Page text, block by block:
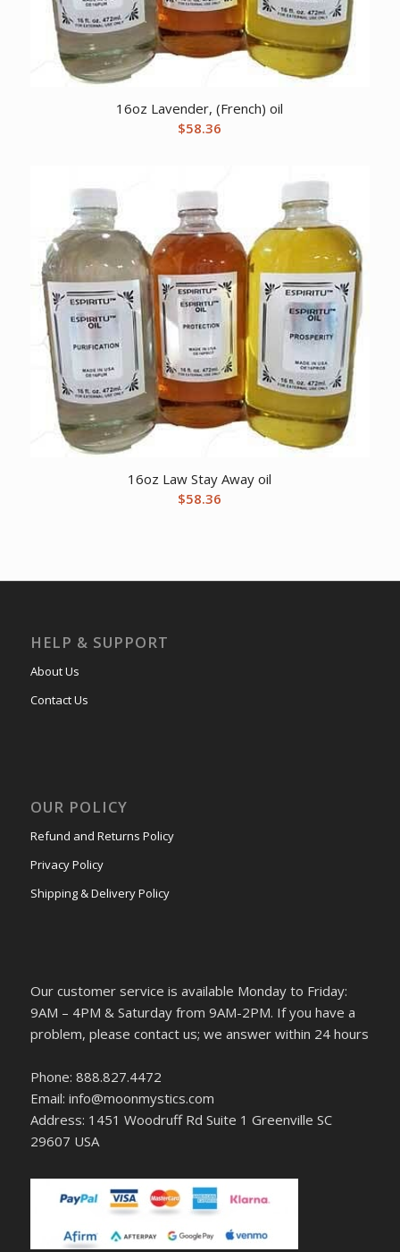
16oz Lavender, (French) oil
$58.36
16oz Law Stay Away oil
$58.36
HELP & SUPPORT
About Us
Contact Us
OUR POLICY
Refund and Returns Policy
Privacy Policy
Shipping & Delivery Policy
Our customer service is available Monday to Friday:
9AM – 4PM & Saturday from 9AM-2PM. If you have a
problem, please contact us; we answer within 24 hours
Phone: 888.827.4472
Email: info@moonmystics.com
Address: 1451 Woodruff Rd Suite 1 Greenville SC
29607 USA